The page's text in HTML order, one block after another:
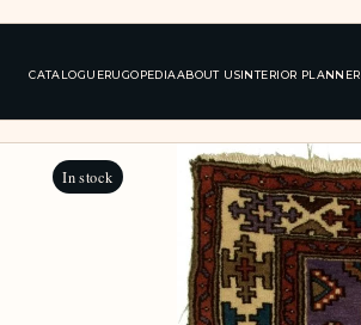
CATALOGUERUGOPEDIAABOUT USINTERIOR PLANNER
In stock